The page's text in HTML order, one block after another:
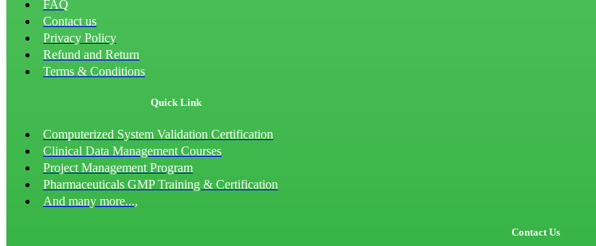
FAQ
Contact us
Privacy Policy
Refund and Return
Terms & Conditions
Quick Link
Computerized System Validation Certification
Clinical Data Management Courses
Project Management Program
Pharmaceuticals GMP Training & Certification
And many more...,
Contact Us